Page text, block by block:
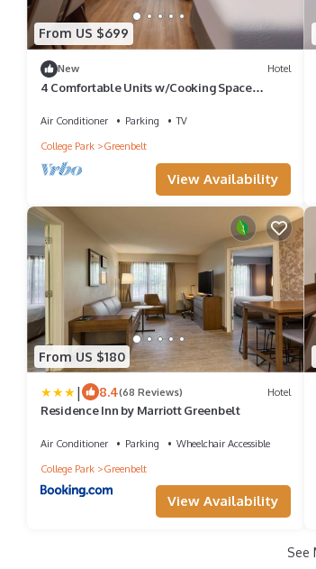
From US $699
New Hotel
4 Comfortable Units w/Cooking Space
Air Conditioner Parking
TV
College Park
Greenbelt
View Availability
From US $180
| 8.4(68 Reviews) Hotel
Residence Inn by Marriott Greenbelt
Air Conditioner Parking
Wheelchair Accessible
College Park
Greenbelt
View Availability
See